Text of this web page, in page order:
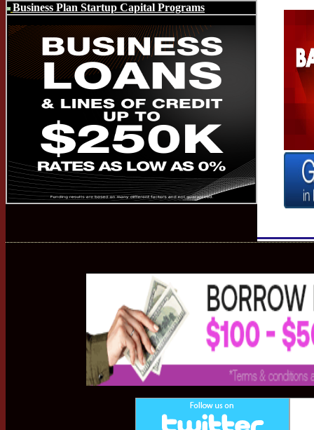
Business Plan Startup Capital Programs